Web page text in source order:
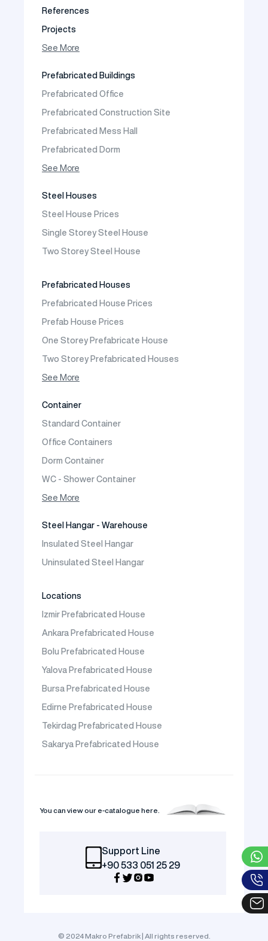
References
Projects
Photo Gallery
See More
Prefabricated Buildings
Prefabricated Office
Prefabricated Construction Site
Prefabricated Mess Hall
Prefabricated Dorm
Prefabricated Shop
See More
Steel Houses
Steel House Prices
Single Storey Steel House
Two Storey Steel House
Prefabricated Houses
Prefabricated House Prices
Prefab House Prices
One Storey Prefabricate House
Two Storey Prefabricated Houses
One Storey Prefabricated Villa
See More
Container
Standard Container
Office Containers
Dorm Container
WC - Shower Container
Container House
See More
Steel Hangar - Warehouse
Insulated Steel Hangar
Uninsulated Steel Hangar
Locations
Izmir Prefabricated House
Ankara Prefabricated House
Bolu Prefabricated House
Yalova Prefabricated House
Bursa Prefabricated House
Edirne Prefabricated House
Tekirdag Prefabricated House
Sakarya Prefabricated House
You can view our e-catalogue here.
Support Line
+90 533 051 25 29
© 2024 Makro Prefabrik | All rights reserved.